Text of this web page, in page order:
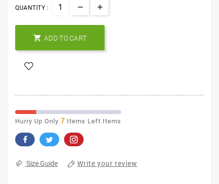
QUANTITY :
 ADD TO CART
Hurry Up Only 7 Items Left Items
Size Guide Write your review